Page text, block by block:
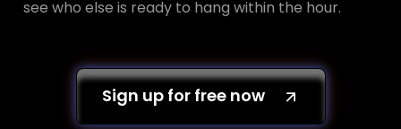
see who else is ready to hang within the hour.
Sign up for free now